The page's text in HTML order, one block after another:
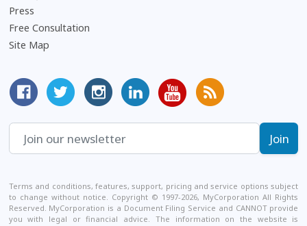
Press
Free Consultation
Site Map
MyCorporation Facebook Page
Follow MyCorporation On Twitter
MyCorporation on Instagram
MyCorporation LinkedIn Profile
MyCorporation Youtube
Get Valuable
Terms and conditions, features, support, pricing and service options subject
to change without notice. Copyright © 1997-2026, MyCorporation All Rights
Reserved. MyCorporation is a Document Filing Service and CANNOT provide
you with legal or financial advice. The information on the website is